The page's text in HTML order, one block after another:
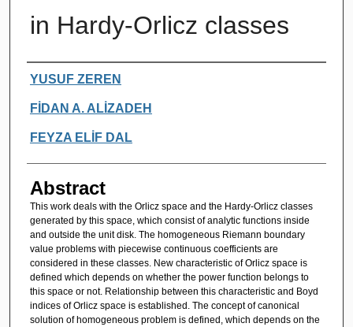
in Hardy-Orlicz classes
Authors
YUSUF ZEREN
FİDAN A. ALİZADEH
FEYZA ELİF DAL
Abstract
This work deals with the Orlicz space and the Hardy-Orlicz classes
generated by this space, which consist of analytic functions inside
and outside the unit disk. The homogeneous Riemann boundary
value problems with piecewise continuous coefficients are
considered in these classes. New characteristic of Orlicz space is
defined which depends on whether the power function belongs to
this space or not. Relationship between this characteristic and Boyd
indices of Orlicz space is established. The concept of canonical
solution of homogeneous problem is defined, which depends on the